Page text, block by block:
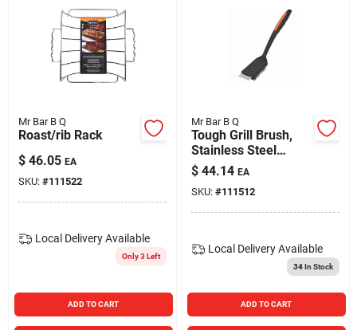
Mr Bar B Q
Roast/rib Rack
$ 46.05 EA
SKU: #111522
Local Delivery Available
Only 3 Left
ADD TO CART
Mr Bar B Q
Tough Grill Brush,
Stainless Steel
Bristles, 16.5 In.
Handle
$ 44.14 EA
SKU: #111512
Local Delivery Available
34In Stock
ADD TO CART